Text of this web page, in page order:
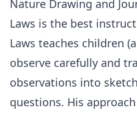
Nature Drawing and
Laws is the best
Laws teaches children
observe carefully and
observations into
questions. His